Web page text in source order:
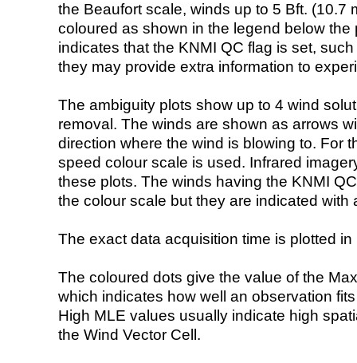
the Beaufort scale, winds up to 5 Bft. (10.7
coloured as shown in the legend below the
indicates that the KNMI QC flag is set,
they may provide extra information to
The ambiguity plots show up to 4 wind
removal. The winds are shown as arrows
direction where the wind is blowing to. For
speed colour scale is used. Infrared
these plots. The winds having the KNMI
the colour scale but they are indicated with
The exact data acquisition time is plotted
The coloured dots give the value of the
which indicates how well an observation
High MLE values usually indicate high
the Wind Vector Cell.